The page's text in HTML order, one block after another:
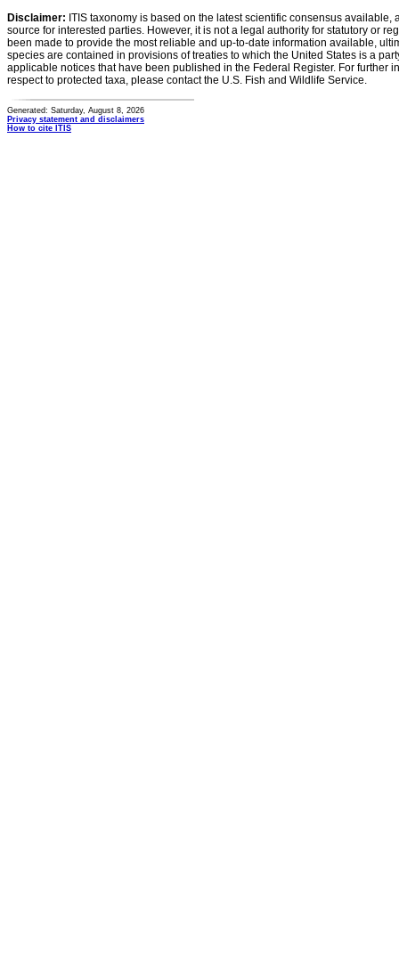
Disclaimer: ITIS taxonomy is based on the latest scientific consensus
source for interested parties. However, it is not a legal authority for statutory or
been made to provide the most reliable and up-to-date information available,
species are contained in provisions of treaties to which the United States is a
applicable notices that have been published in the Federal Register. For further
respect to protected taxa, please contact the U.S. Fish and Wildlife Service.
Generated: Saturday, August 8, 2026
Privacy statement and disclaimers
How to cite ITIS